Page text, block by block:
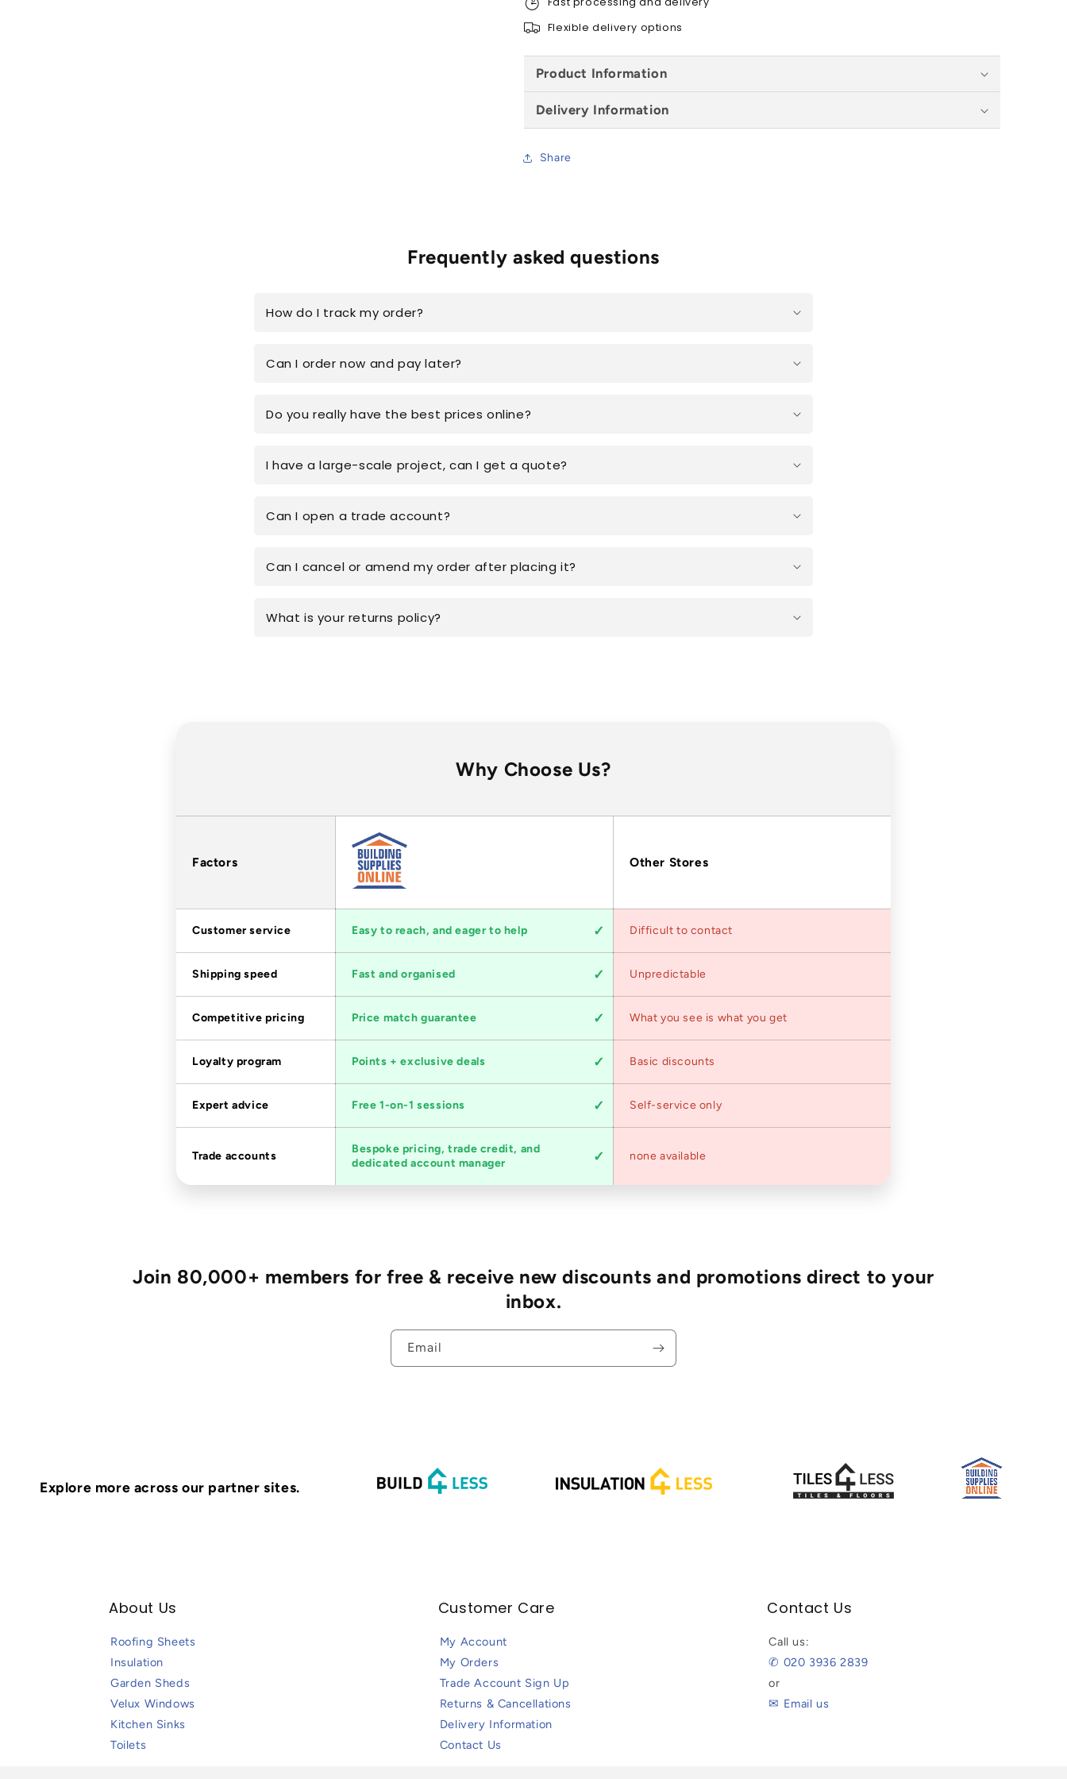
4.9m
4.9m
Flexible delivery options
Product Information
Delivery Information
Share
Frequently asked questions
How do I track my order?
Can I order now and pay later?
Do you really have the best prices online?
I have a large-scale project, can I get a quote?
Can I open a trade account?
Can I cancel or amend my order after placing it?
What is your returns policy?
Why Choose Us?
Factors Other Stores
Customer service Easy to reach, and eager to help Difficult to contact
Shipping speed Fast and organised Unpredictable
Competitive pricing Price match guarantee What you see is what you get
Loyalty program Points + exclusive deals Basic discounts
Expert advice Free 1-on-1 sessions Self-service only
Trade accounts
Bespoke pricing, trade credit, and
dedicated account manager
none available
Join 80,000+ members for free & receive new discounts and promotions direct to your
inbox.
Email
Explore more across our partner sites.
About Us
Roofing Sheets
Insulation
Garden Sheds
Velux Windows
Kitchen Sinks
Toilets
Customer Care
My Account
My Orders
Trade Account Sign Up
Returns & Cancellations
Delivery Information
Contact Us
Contact Us
Call us:
✆ 020 3936 2839
or
✉ Email us